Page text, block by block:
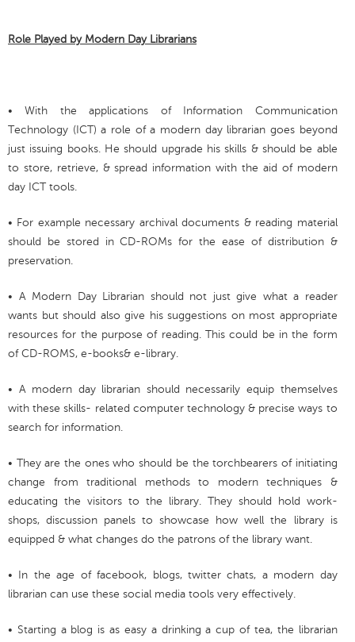
Role Played by Modern Day Librarians
• With the applications of Information Communication
Technology (ICT) a role of a modern day librarian goes beyond
just issuing books. He should upgrade his skills & should be able
to store, retrieve, & spread information with the aid of modern
day ICT tools.
• For example necessary archival documents & reading material
should be stored in CD-ROMs for the ease of distribution &
preservation.
• A Modern Day Librarian should not just give what a reader
wants but should also give his suggestions on most appropriate
resources for the purpose of reading. This could be in the form
of CD-ROMS, e-books& e-library.
• A modern day librarian should necessarily equip themselves
with these skills- related computer technology & precise ways to
search for information.
• They are the ones who should be the torchbearers of initiating
change from traditional methods to modern techniques &
educating the visitors to the library. They should hold work-
shops, discussion panels to showcase how well the library is
equipped & what changes do the patrons of the library want.
• In the age of facebook, blogs, twitter chats, a modern day
librarian can use these social media tools very effectively.
• Starting a blog is as easy a drinking a cup of tea, the librarian